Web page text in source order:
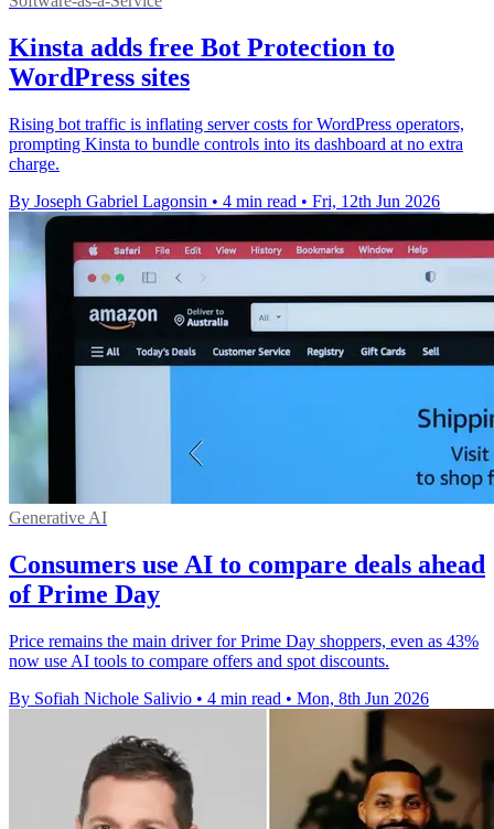
Kinsta adds free Bot Protection to
WordPress sites
Rising bot traffic is inflating server costs for WordPress operators,
prompting Kinsta to bundle controls into its dashboard at no extra
charge.
By Joseph Gabriel Lagonsin • 4 min read • Fri, 12th Jun 2026
Generative AI
Consumers use AI to compare deals ahead
of Prime Day
Price remains the main driver for Prime Day shoppers, even as 43%
now use AI tools to compare offers and spot discounts.
By Sofiah Nichole Salivio • 4 min read • Mon, 8th Jun 2026